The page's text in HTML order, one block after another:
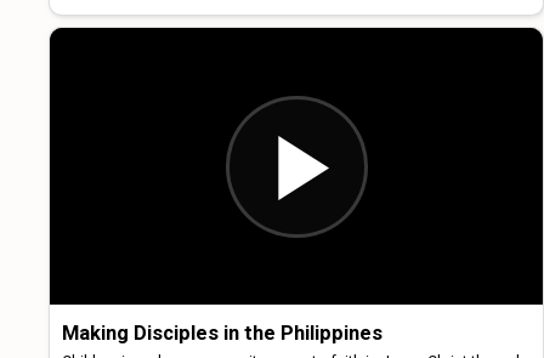
Making Disciples in the Philippines